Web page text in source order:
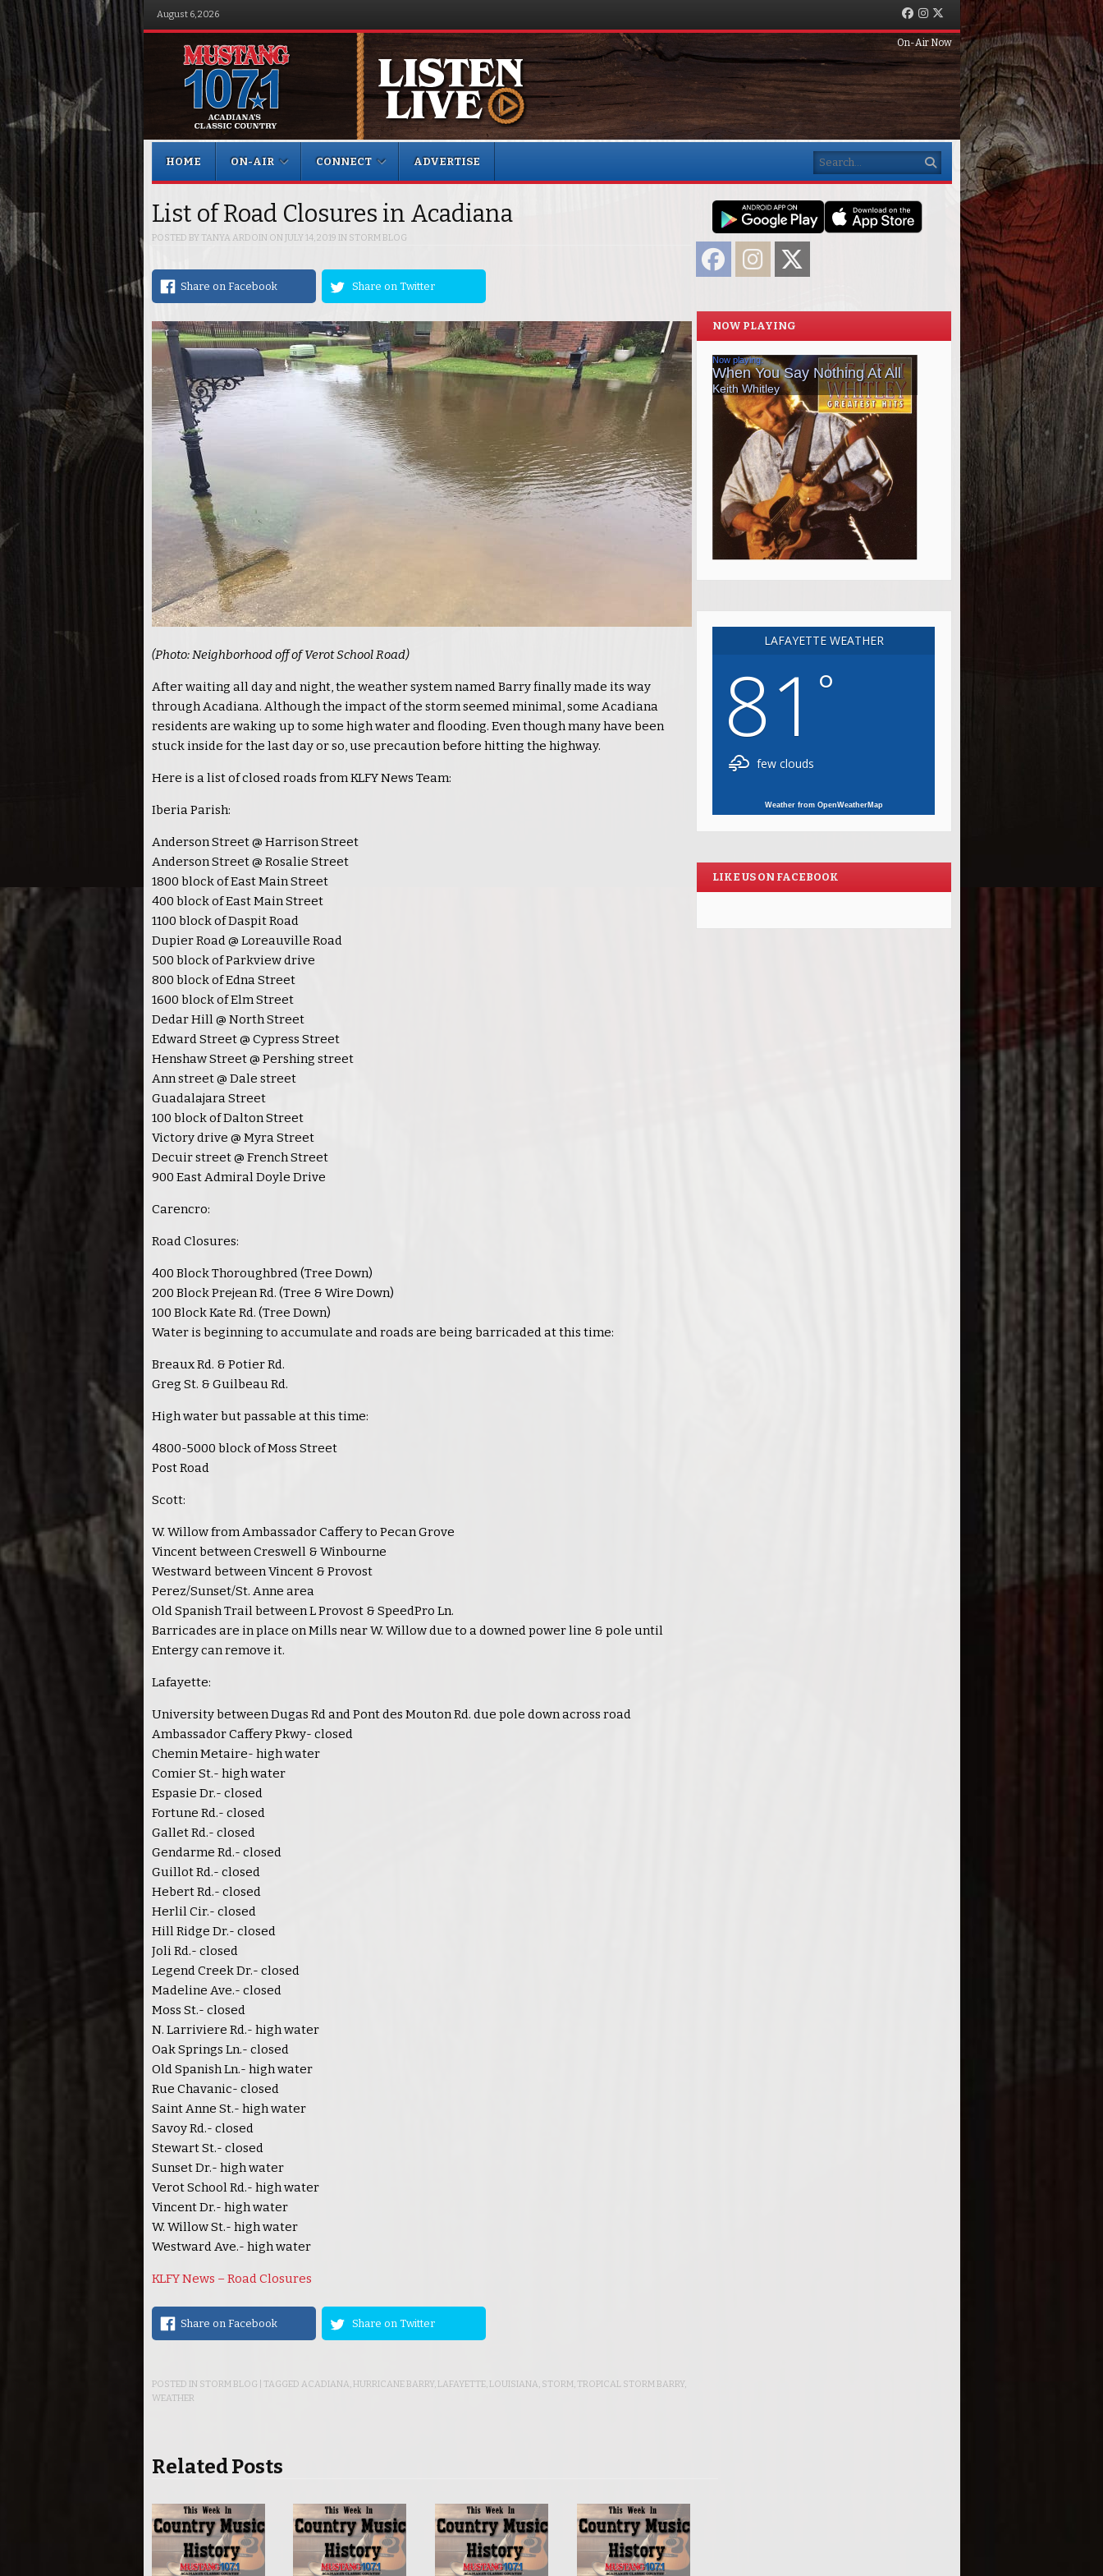
August 6, 2026 Facebook
Instagram
On-Air Now
Menu
HOME
ON-AIR CONNECT ADVERTISE Search
List of Road Closures in Acadiana
POSTED BY TANYA ARDOINONJULY 14, 2019 IN STORM BLOG
Share on Facebook Share on Twitter
(Photo: Neighborhood off of Verot School Road)
After waiting all day and night, the weather system named Barry finally made its way
through Acadiana. Although the impact of the storm seemed minimal, some Acadiana
residents are waking up to some high water and flooding. Even though many have been
stuck inside for the last day or so, use precaution before hitting the highway.
Here is a list of closed roads from KLFY News Team:
Iberia Parish:
Anderson Street @ Harrison Street
Anderson Street @ Rosalie Street
1800 block of East Main Street
400 block of East Main Street
1100 block of Daspit Road
Dupier Road @ Loreauville Road
500 block of Parkview drive
800 block of Edna Street
1600 block of Elm Street
Dedar Hill @ North Street
Edward Street @ Cypress Street
Henshaw Street @ Pershing street
Ann street @ Dale street
Guadalajara Street
100 block of Dalton Street
Victory drive @ Myra Street
Decuir street @ French Street
900 East Admiral Doyle Drive
Carencro:
Road Closures:
400 Block Thoroughbred (Tree Down)
200 Block Prejean Rd. (Tree & Wire Down)
100 Block Kate Rd. (Tree Down)
Water is beginning to accumulate and roads are being barricaded at this time:
Breaux Rd. & Potier Rd.
Greg St. & Guilbeau Rd.
High water but passable at this time:
4800-5000 block of Moss Street
Post Road
Scott:
W. Willow from Ambassador Caffery to Pecan Grove
Vincent between Creswell & Winbourne
Westward between Vincent & Provost
Perez/Sunset/St. Anne area
Old Spanish Trail between L Provost & SpeedPro Ln.
Barricades are in place on Mills near W. Willow due to a downed power line & pole until
Entergy can remove it.
Lafayette:
University between Dugas Rd and Pont des Mouton Rd. due pole down across road
Ambassador Caffery Pkwy- closed
Chemin Metaire- high water
Comier St.- high water
Espasie Dr.- closed
Fortune Rd.- closed
Gallet Rd.- closed
Gendarme Rd.- closed
Guillot Rd.- closed
Hebert Rd.- closed
Herlil Cir.- closed
Hill Ridge Dr.- closed
Joli Rd.- closed
Legend Creek Dr.- closed
Madeline Ave.- closed
Moss St.- closed
N. Larriviere Rd.- high water
Oak Springs Ln.- closed
Old Spanish Ln.- high water
Rue Chavanic- closed
Saint Anne St.- high water
Savoy Rd.- closed
Stewart St.- closed
Sunset Dr.- high water
Verot School Rd.- high water
Vincent Dr.- high water
W. Willow St.- high water
Westward Ave.- high water
KLFY News – Road Closures
Share on Facebook Share on Twitter
POSTED IN STORM BLOG | TAGGED ACADIANA HURRICANE BARRY, LAFAYETTE, LOUISIANA STORM TROPICAL STORM BARRY,
WEATHER
Related Posts
FacebookInstagram
NOW PLAYING
LAFAYETTE WEATHER
81 °
few clouds
Weather from OpenWeatherMap
LIKE US ON FACEBOOK